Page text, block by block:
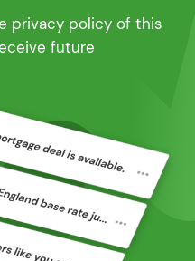
privacy policy of this
future